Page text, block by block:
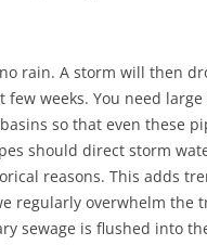
rain. A storm will then
weeks. You need
so that even these
should direct storm
reasons. This adds
regularly overwhelm the
sewage is flushed into